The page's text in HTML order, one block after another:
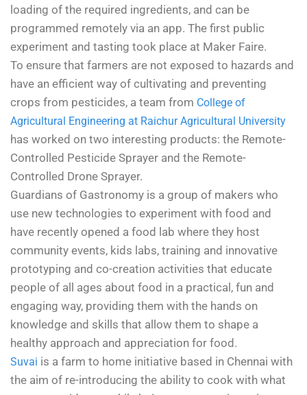
loading of the required ingredients, and can be
programmed remotely via an app. The first public
experiment and tasting took place at Maker Faire.
To ensure that farmers are not exposed to hazards and
have an efficient way of cultivating and preventing
crops from pesticides, a team from College of
Agricultural Engineering at Raichur Agricultural University
has worked on two interesting products: the Remote-
Controlled Pesticide Sprayer and the Remote-
Controlled Drone Sprayer.
Guardians of Gastronomy is a group of makers who
use new technologies to experiment with food and
have recently opened a food lab where they host
community events, kids labs, training and innovative
prototyping and co-creation activities that educate
people of all ages about food in a practical, fun and
engaging way, providing them with the hands on
knowledge and skills that allow them to shape a
healthy approach and appreciation for food.
Suvai is a farm to home initiative based in Chennai with
the aim of re-introducing the ability to cook with what